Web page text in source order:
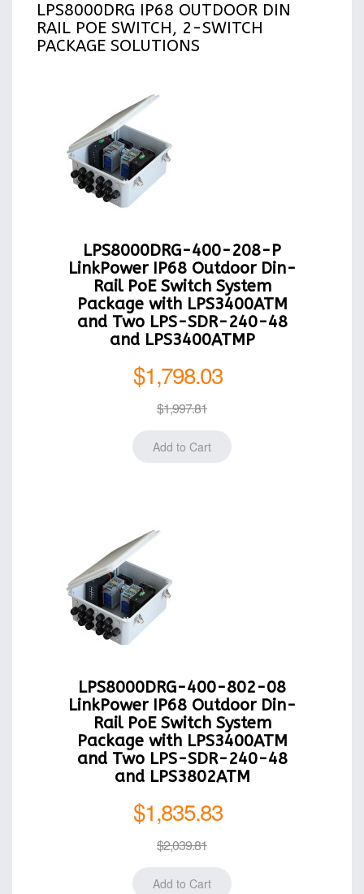
LPS8000DRG IP68 OUTDOOR DIN
RAIL POE SWITCH, 2-SWITCH
PACKAGE SOLUTIONS
LPS8000DRG-400-208-P
LinkPower IP68 Outdoor Din-
Rail PoE Switch System
Package with LPS3400ATM
and Two LPS-SDR-240-48
and LPS3400ATMP
$1,798.03
$1,997.81
LPS8000DRG-400-802-08
LinkPower IP68 Outdoor Din-
Rail PoE Switch System
Package with LPS3400ATM
and Two LPS-SDR-240-48
and LPS3802ATM
$1,835.83
$2,039.81